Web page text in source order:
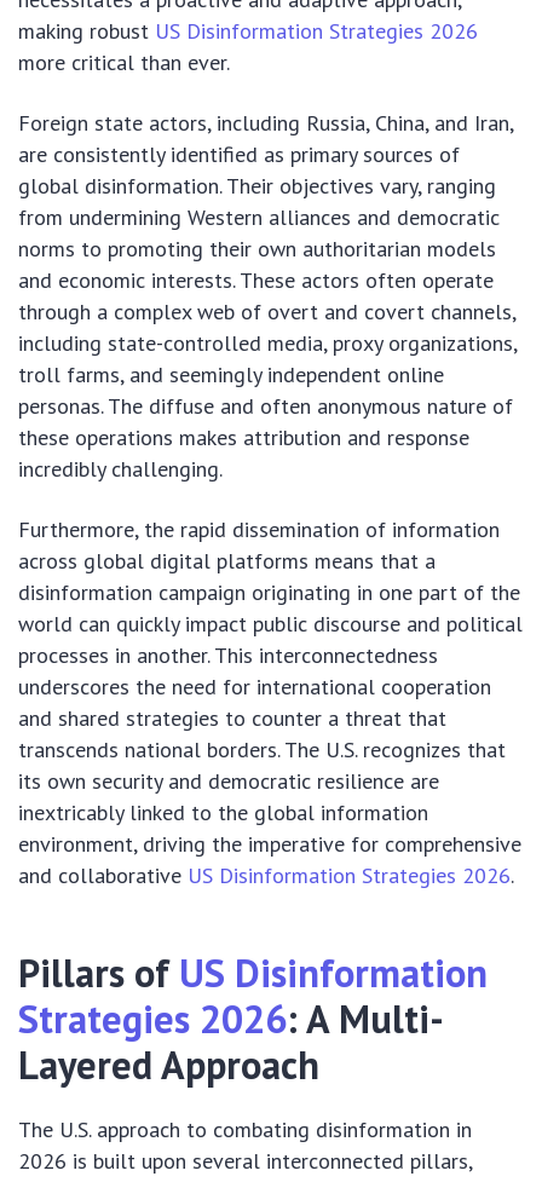
making robust US Disinformation Strategies 2026
more critical than ever.
Foreign state actors, including Russia, China, and Iran,
are consistently identified as primary sources of
global disinformation. Their objectives vary, ranging
from undermining Western alliances and democratic
norms to promoting their own authoritarian models
and economic interests. These actors often operate
through a complex web of overt and covert channels,
including state-controlled media, proxy organizations,
troll farms, and seemingly independent online
personas. The diffuse and often anonymous nature of
these operations makes attribution and response
incredibly challenging.
Furthermore, the rapid dissemination of information
across global digital platforms means that a
disinformation campaign originating in one part of the
world can quickly impact public discourse and political
processes in another. This interconnectedness
underscores the need for international cooperation
and shared strategies to counter a threat that
transcends national borders. The U.S. recognizes that
its own security and democratic resilience are
inextricably linked to the global information
environment, driving the imperative for comprehensive
and collaborative US Disinformation Strategies 2026.
Pillars of US Disinformation
Strategies 2026: A Multi-
Layered Approach
The U.S. approach to combating disinformation in
2026 is built upon several interconnected pillars,